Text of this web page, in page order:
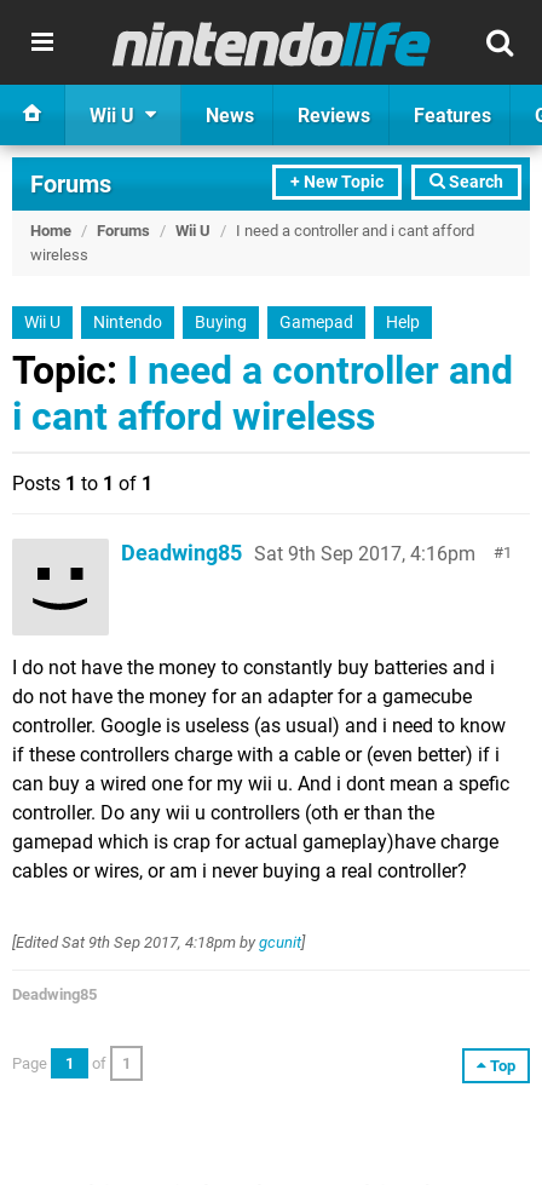
Wii U News Reviews Features
+ New Topic Search
Forums
Home / Forums / Wii U / I need a controller and i cant afford
wireless
Wii U Nintendo Buying Gamepad Help
Topic: I need a controller and
i cant afford wireless
Posts 1 to 1 of 1
1
Deadwing85 Sat 9th Sep 2017, 4:16pm
I do not have the money to constantly buy batteries and i
do not have the money for an adapter for a gamecube
controller. Google is useless (as usual) and i need to know
if these controllers charge with a cable or (even better) if i
can buy a wired one for my wii u. And i dont mean a spefic
controller. Do any wii u controllers (oth er than the
gamepad which is crap for actual gameplay)have charge
cables or wires, or am i never buying a real controller?
[EditedSat 9th Sep 2017, 4:18pm by gcunit]
Deadwing85
Top
Page 1 of 1